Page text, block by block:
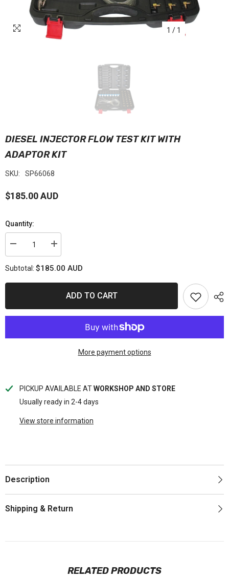
1 / 1
DIESEL INJECTOR FLOW TEST KIT WITH
ADAPTOR KIT
SKU: SP66068
$185.00 AUD
Quantity:
Decrease
quantity
DIESEL
WITH
ADAPTOR
Increase
quantity
DIESEL
TEST
WITH
ADAPTOR
Subtotal: $185.00 AUD
ADD TO CART
More payment options
PICKUP AVAILABLE ATWORKSHOP AND STORE
Usually ready in 2-4 days
View store information
Description
Shipping & Return
RELATED PRODUCTS